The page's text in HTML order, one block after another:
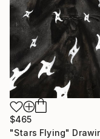
$465
"Stars Flying"